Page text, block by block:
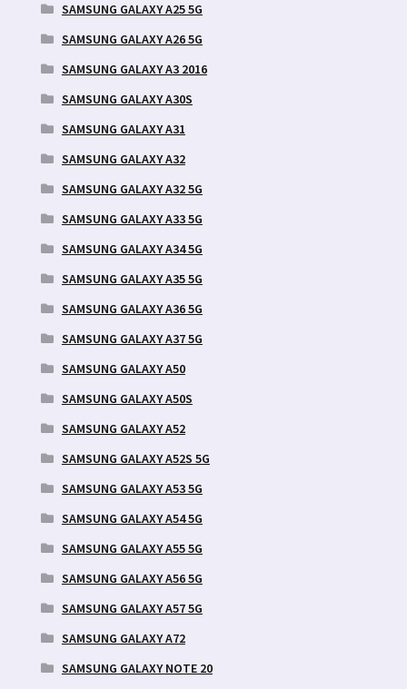
SAMSUNG GALAXY A25 5G
SAMSUNG GALAXY A26 5G
SAMSUNG GALAXY A3 2016
SAMSUNG GALAXY A30S
SAMSUNG GALAXY A31
SAMSUNG GALAXY A32
SAMSUNG GALAXY A32 5G
SAMSUNG GALAXY A33 5G
SAMSUNG GALAXY A34 5G
SAMSUNG GALAXY A35 5G
SAMSUNG GALAXY A36 5G
SAMSUNG GALAXY A37 5G
SAMSUNG GALAXY A50
SAMSUNG GALAXY A50S
SAMSUNG GALAXY A52
SAMSUNG GALAXY A52S 5G
SAMSUNG GALAXY A53 5G
SAMSUNG GALAXY A54 5G
SAMSUNG GALAXY A55 5G
SAMSUNG GALAXY A56 5G
SAMSUNG GALAXY A57 5G
SAMSUNG GALAXY A72
SAMSUNG GALAXY NOTE 20